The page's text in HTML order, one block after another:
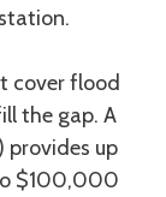
cover flood
the gap. A
provides up
$100,000